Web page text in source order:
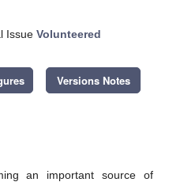
Issue Volunteered
Versions Notes
an important source of